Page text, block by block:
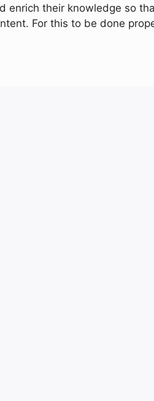
enrich their knowledge so
For this to be done